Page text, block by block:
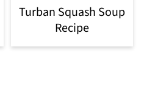
Turban Squash Soup
Recipe